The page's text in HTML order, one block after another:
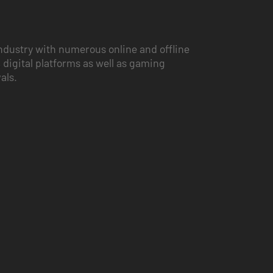
with numerous online and offline
platforms as well as gaming